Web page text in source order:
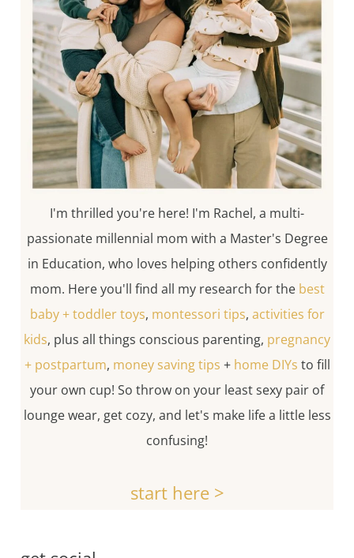
I'm thrilled you're here! I'm Rachel, a multi-
passionate millennial mom with a Master's Degree
in Education, who loves helping others confidently
mom. Here you'll find all my research for the best
baby + toddler toys, montessori tips, activities for
kids, plus all things conscious parenting, pregnancy
+ postpartum, money saving tips + home DIYs to fill
your own cup! So throw on your least sexy pair of
lounge wear, get cozy, and let's make life a little less
confusing!
start here >